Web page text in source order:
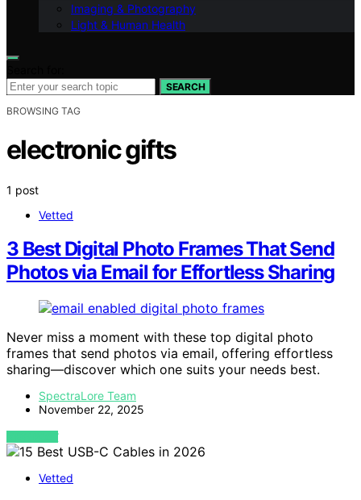
Imaging & Photography
Light & Human Health
SEARCH
BROWSING TAG
electronic gifts
1 post
Vetted
3 Best Digital Photo Frames That Send
Photos via Email for Effortless Sharing
Never miss a moment with these top digital photo
frames that send photos via email, offering effortless
sharing—discover which one suits your needs best.
SpectraLore Team
November 22, 2025
VIEW POST
Vetted